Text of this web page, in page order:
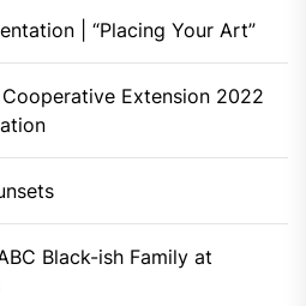
| “Placing Your Art”
Extension 2022
Black-ish Family at